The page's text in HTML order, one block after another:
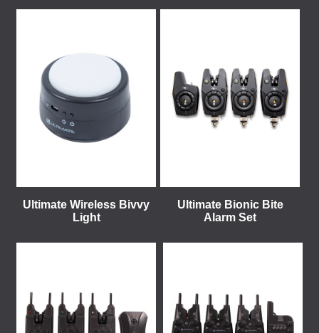
Ultimate Wireless Bivvy
Light
Ultimate Bionic Bite
Alarm Set